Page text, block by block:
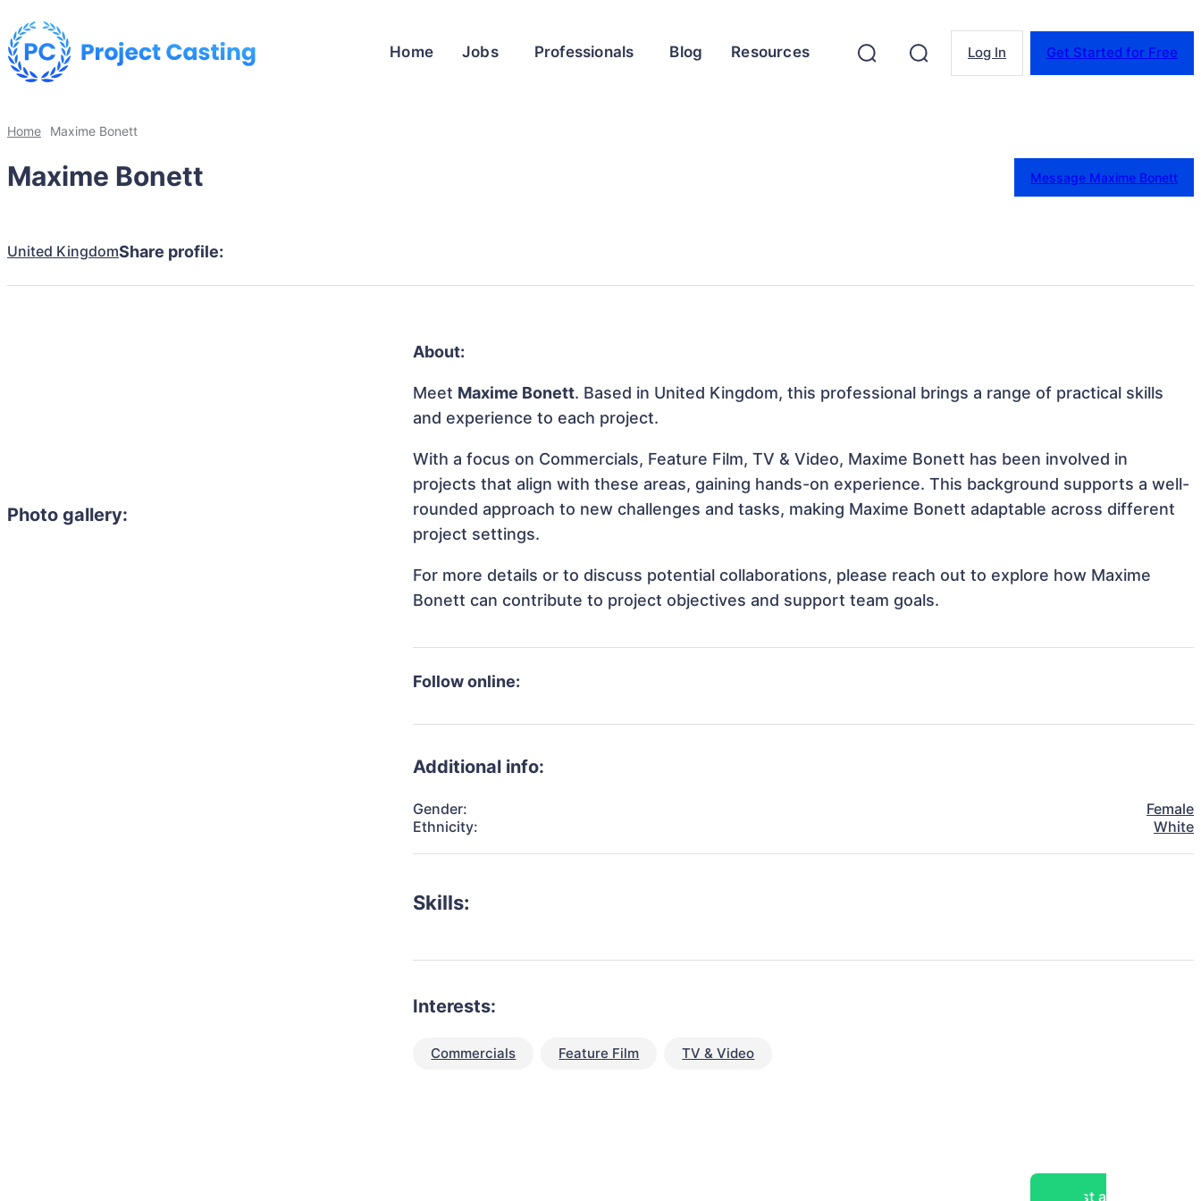
Home Jobs Professionals Blog Resources Log In Get Started for Free
Home Maxime Bonett
Maxime Bonett Message Maxime Bonett
United KingdomShare profile:
Photo gallery:
About:
Meet Maxime Bonett. Based in United Kingdom, this professional brings a range of practical skills
and experience to each project.
With a focus on Commercials, Feature Film, TV & Video, Maxime Bonett has been involved in
projects that align with these areas, gaining hands-on experience. This background supports a well-
rounded approach to new challenges and tasks, making Maxime Bonett adaptable across different
project settings.
For more details or to discuss potential collaborations, please reach out to explore how Maxime
Bonett can contribute to project objectives and support team goals.
Follow online:
Additional info:
Gender:
Female
Ethnicity:
White
Skills:
Interests:
Commercials Feature Film TV & Video
Post a